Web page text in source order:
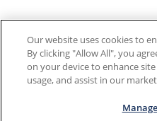
Our website uses cookies to
By clicking "Allow All", you
on your device to enhance
usage, and assist in our